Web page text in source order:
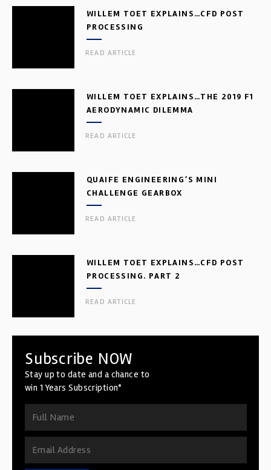
WILLEM TOET EXPLAINS…CFD POST
PROCESSING
READ ARTICLE
WILLEM TOET EXPLAINS…THE 2019 F1
AERODYNAMIC DILEMMA
READ ARTICLE
QUAIFE ENGINEERING’S MINI
CHALLENGE GEARBOX
READ ARTICLE
WILLEM TOET EXPLAINS…CFD POST
PROCESSING. PART 2
READ ARTICLE
Subscribe NOW
Stay up to date and a chance to
win 1 Years Subscription*